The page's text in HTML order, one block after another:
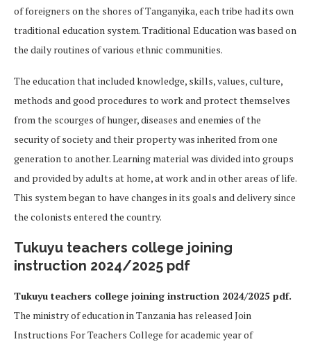
of foreigners on the shores of Tanganyika, each tribe had its own
traditional education system. Traditional Education was based on
the daily routines of various ethnic communities.
The education that included knowledge, skills, values, culture,
methods and good procedures to work and protect themselves
from the scourges of hunger, diseases and enemies of the
security of society and their property was inherited from one
generation to another. Learning material was divided into groups
and provided by adults at home, at work and in other areas of life.
This system began to have changes in its goals and delivery since
the colonists entered the country.
Tukuyu teachers college joining
instruction 2024/2025 pdf
Tukuyu teachers college joining instruction 2024/2025 pdf.
The ministry of education in Tanzania has released Join
Instructions For Teachers College for academic year of